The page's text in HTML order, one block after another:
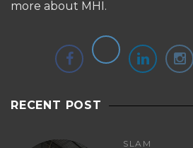
more about MHI.
RECENT POST
SLAM